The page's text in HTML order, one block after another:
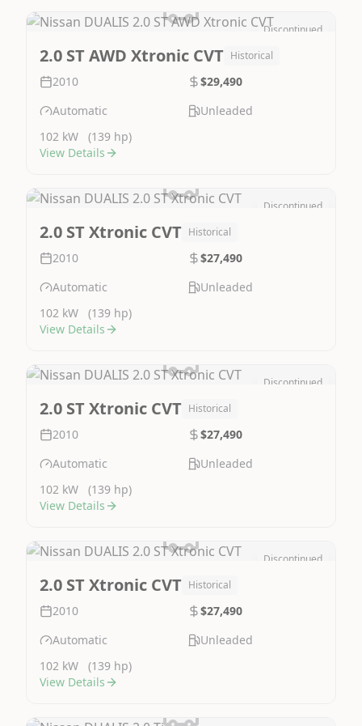
Discontinued
2.0 ST AWD Xtronic CVT Historical
2010
$29,490
Automatic
Unleaded
102 kW
(139 hp)
View Details
Discontinued
2.0 ST Xtronic CVT Historical
2010
$27,490
Automatic
Unleaded
102 kW
(139 hp)
View Details
Discontinued
2.0 ST Xtronic CVT Historical
2010
$27,490
Automatic
Unleaded
102 kW
(139 hp)
View Details
Discontinued
2.0 ST Xtronic CVT Historical
2010
$27,490
Automatic
Unleaded
102 kW
(139 hp)
View Details